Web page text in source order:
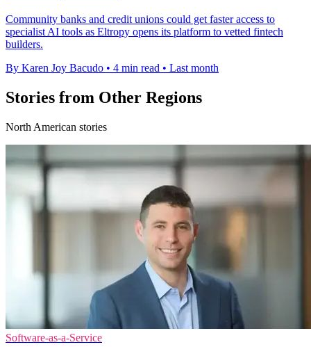
Community banks and credit unions could get faster access to
specialist AI tools as Eltropy opens its platform to vetted fintech
builders.
By Karen Joy Bacudo • 4 min read • Last month
Stories from Other Regions
North American stories
Software-as-a-Service